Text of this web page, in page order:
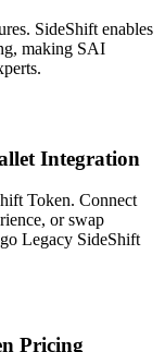
SideShift enables
making SAI
Integration
Token. Connect
or swap
Legacy SideShift
Pricing